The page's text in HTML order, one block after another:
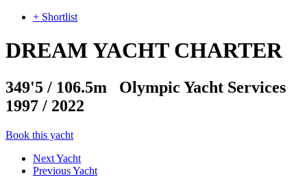
+ Shortlist
DREAM YACHT CHARTER
349'5 / 106.5m Olympic Yacht Services
1997 / 2022
Book this yacht
Next Yacht
Previous Yacht